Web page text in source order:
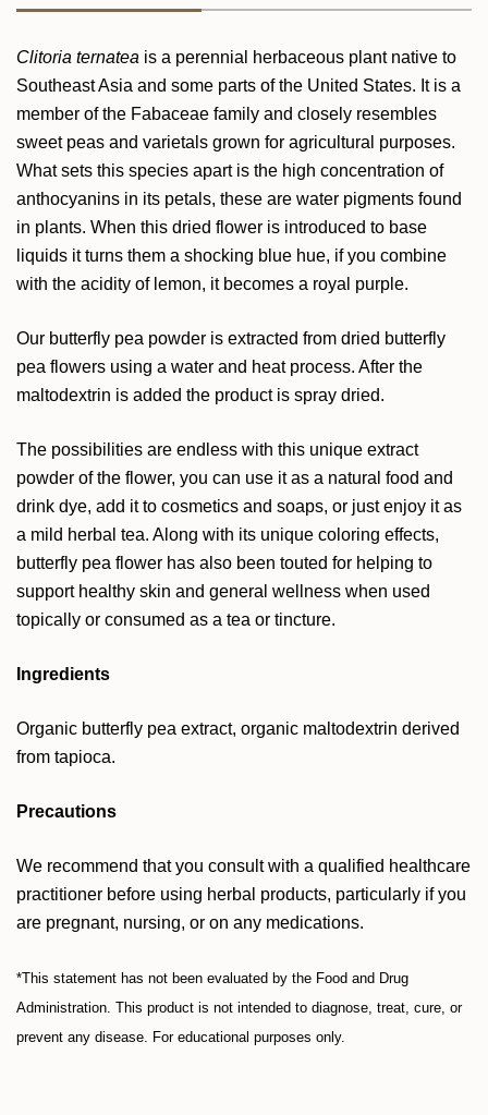
Clitoria ternatea is a perennial herbaceous plant native to
Southeast Asia and some parts of the United States. It is a
member of the Fabaceae family and closely resembles
sweet peas and varietals grown for agricultural purposes.
What sets this species apart is the high concentration of
anthocyanins in its petals, these are water pigments found
in plants. When this dried flower is introduced to base
liquids it turns them a shocking blue hue, if you combine
with the acidity of lemon, it becomes a royal purple.
Our butterfly pea powder is extracted from dried butterfly
pea flowers using a water and heat process. After the
maltodextrin is added the product is spray dried.
The possibilities are endless with this unique extract
powder of the flower, you can use it as a natural food and
drink dye, add it to cosmetics and soaps, or just enjoy it as
a mild herbal tea. Along with its unique coloring effects,
butterfly pea flower has also been touted for helping to
support healthy skin and general wellness when used
topically or consumed as a tea or tincture.
Ingredients
Organic butterfly pea extract, organic maltodextrin derived
from tapioca.
Precautions
We recommend that you consult with a qualified healthcare
practitioner before using herbal products, particularly if you
are pregnant, nursing, or on any medications.
*This statement has not been evaluated by the Food and Drug
Administration. This product is not intended to diagnose, treat, cure, or
prevent any disease. For educational purposes only.